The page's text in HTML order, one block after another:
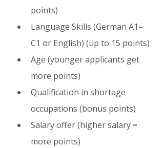
points)
Language Skills (German A1–
C1 or English) (up to 15 points)
Age (younger applicants get
more points)
Qualification in shortage
occupations (bonus points)
Salary offer (higher salary =
more points)